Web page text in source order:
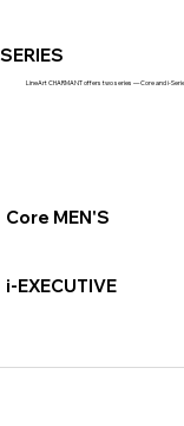
SERIES
LineArt CHARMANT offers two series — Core and i-
Core MEN'S
i-EXECUTIVE